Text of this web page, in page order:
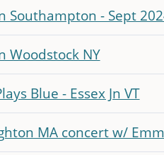
Southampton - Sept
Woodstock NY
Blue - Essex Jn VT
MA concert w/